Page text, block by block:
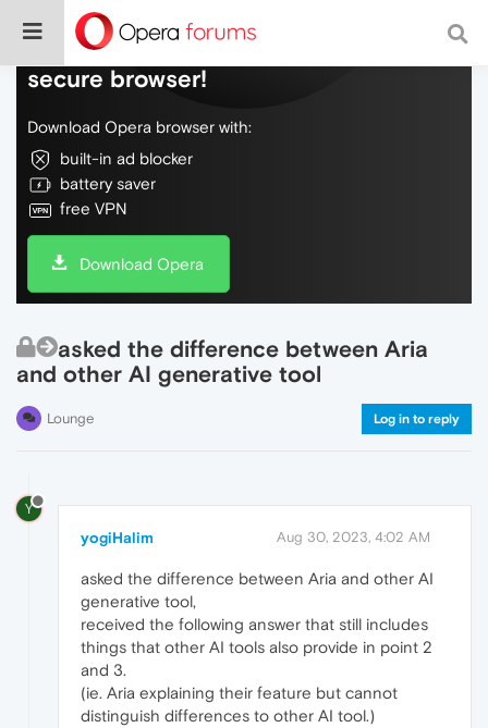
Do more on the web, with a fast and
secure browser!
Download Opera browser with:
built-in ad blocker
battery saver
free VPN
Download Opera
asked the difference between Aria
and other AI generative tool
Lounge Log in to reply
Y
yogiHalim Aug 30, 2023, 4:02 AM
asked the difference between Aria and other AI
generative tool,
received the following answer that still includes
things that other AI tools also provide in point 2
and 3.
(ie. Aria explaining their feature but cannot
distinguish differences to other AI tool.)